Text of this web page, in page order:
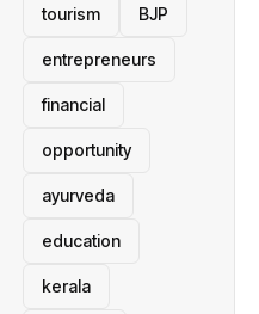
tourism BJP
entrepreneurs
financial
opportunity
ayurveda
education
kerala